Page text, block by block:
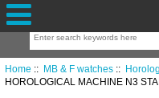
Home :: MB & F watches::
HOROLOGICAL MACHINE N3